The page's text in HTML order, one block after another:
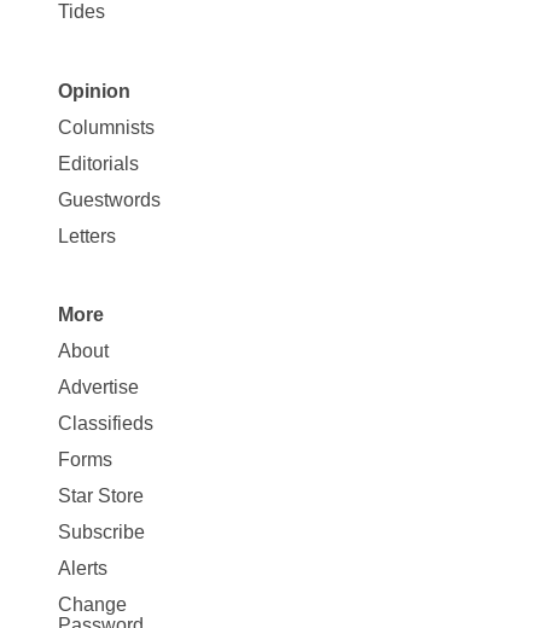
Tides
Site
Map
Opinion
Opinion
Columnists
Editorials
Guestwords
Letters
Site
Map
More
More
About
Advertise
Classifieds
Forms
Star Store
Subscribe
Alerts
Change